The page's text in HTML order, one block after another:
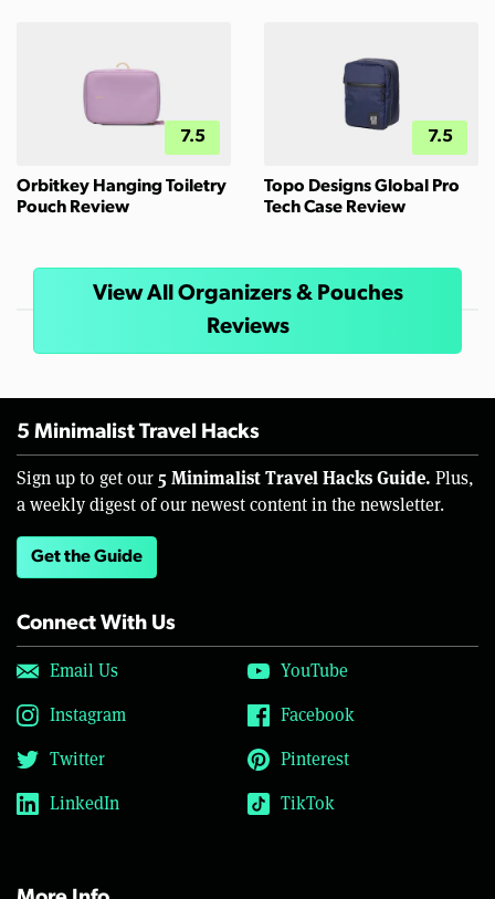
7.5
Orbitkey Hanging Toiletry
Pouch Review
7.5
Topo Designs Global Pro
Tech Case Review
View All Organizers & Pouches
Reviews
5 Minimalist Travel Hacks
Sign up to get our 5 Minimalist Travel Hacks Guide. Plus,
a weekly digest of our newest content in the newsletter.
Get the Guide
Connect With Us
Email Us
YouTube
Instagram
Facebook
Twitter
Pinterest
LinkedIn
TikTok